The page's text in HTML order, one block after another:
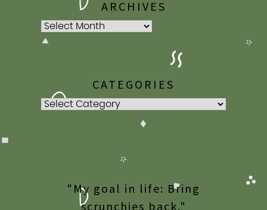
ARCHIVES
Archives
CATEGORIES
Categories
"My goal in life: Bring
scrunchies back."